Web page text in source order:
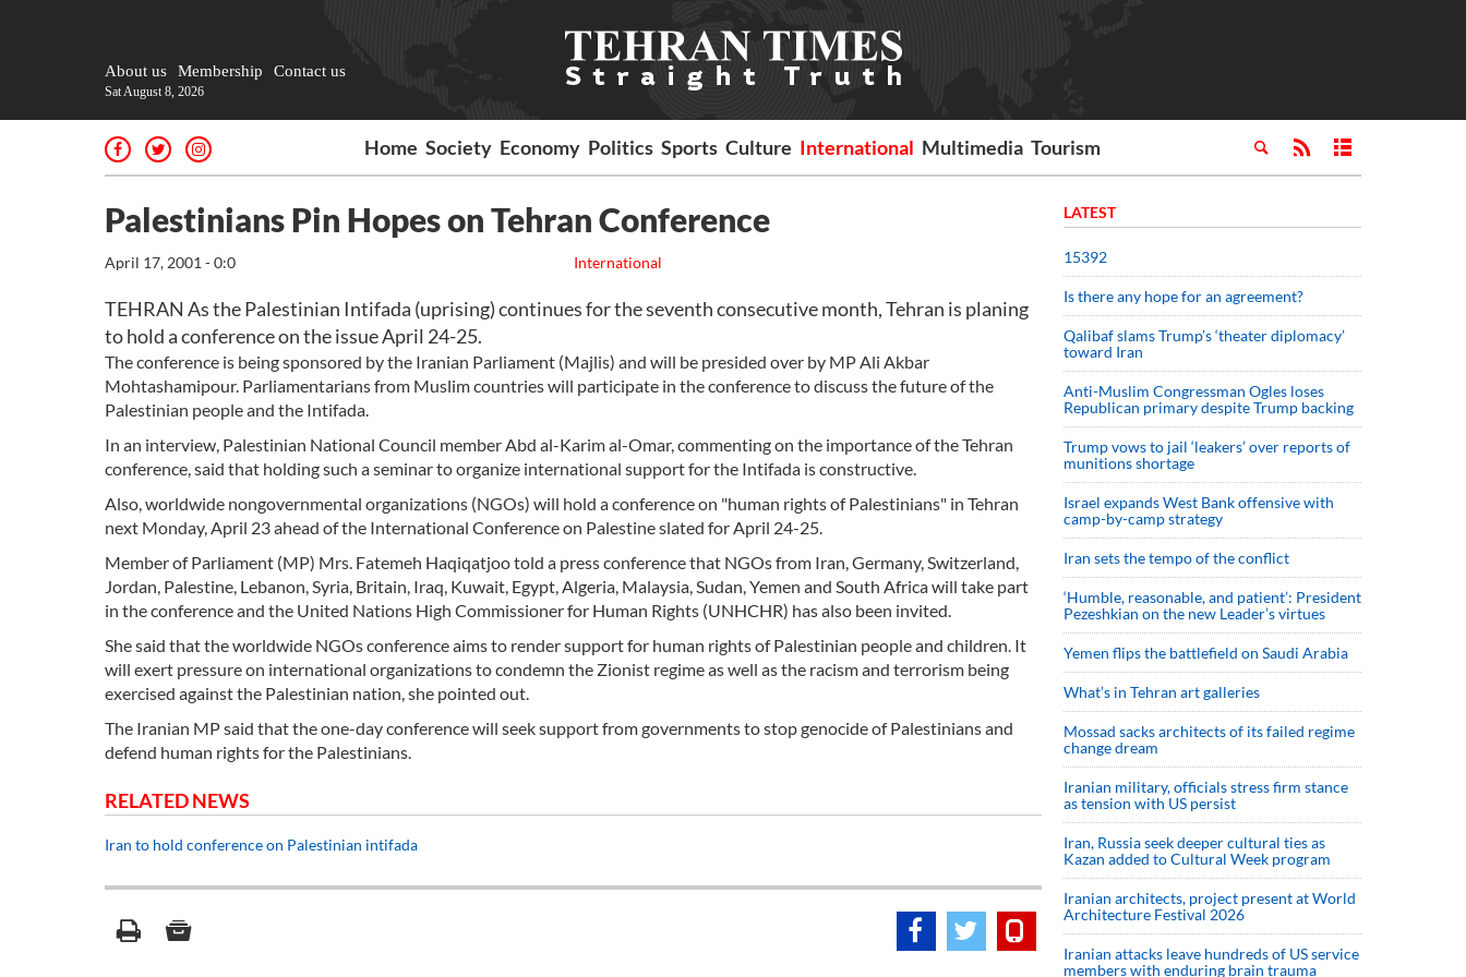
About us Membership Contact us
Sat August 8, 2026
Home Society Economy Politics Sports Culture International Multimedia Tourism
Palestinians Pin Hopes on Tehran Conference
International
April 17, 2001 - 0:0
TEHRAN As the Palestinian Intifada (uprising) continues for the seventh consecutive month, Tehran is planing
to hold a conference on the issue April 24-25.
The conference is being sponsored by the Iranian Parliament (Majlis) and will be presided over by MP Ali Akbar
Mohtashamipour. Parliamentarians from Muslim countries will participate in the conference to discuss the future of the
Palestinian people and the Intifada.
In an interview, Palestinian National Council member Abd al-Karim al-Omar, commenting on the importance of the Tehran
conference, said that holding such a seminar to organize international support for the Intifada is constructive.
Also, worldwide nongovernmental organizations (NGOs) will hold a conference on "human rights of Palestinians" in Tehran
next Monday, April 23 ahead of the International Conference on Palestine slated for April 24-25.
Member of Parliament (MP) Mrs. Fatemeh Haqiqatjoo told a press conference that NGOs from Iran, Germany, Switzerland,
Jordan, Palestine, Lebanon, Syria, Britain, Iraq, Kuwait, Egypt, Algeria, Malaysia, Sudan, Yemen and South Africa will take part
in the conference and the United Nations High Commissioner for Human Rights (UNHCHR) has also been invited.
She said that the worldwide NGOs conference aims to render support for human rights of Palestinian people and children. It
will exert pressure on international organizations to condemn the Zionist regime as well as the racism and terrorism being
exercised against the Palestinian nation, she pointed out.
The Iranian MP said that the one-day conference will seek support from governments to stop genocide of Palestinians and
defend human rights for the Palestinians.
RELATED NEWS
Iran to hold conference on Palestinian intifada
LATEST
15392
Is there any hope for an agreement?
Qalibaf slams Trump’s ‘theater diplomacy’
toward Iran
Anti-Muslim Congressman Ogles loses
Republican primary despite Trump backing
Trump vows to jail ‘leakers’ over reports of
munitions shortage
Israel expands West Bank offensive with
camp-by-camp strategy
Iran sets the tempo of the conflict
‘Humble, reasonable, and patient’: President
Pezeshkian on the new Leader’s virtues
Yemen flips the battlefield on Saudi Arabia
What’s in Tehran art galleries
Mossad sacks architects of its failed regime
change dream
Iranian military, officials stress firm stance
as tension with US persist
Iran, Russia seek deeper cultural ties as
Kazan added to Cultural Week program
Iranian architects, project present at World
Architecture Festival 2026
Iranian attacks leave hundreds of US service
members with enduring brain trauma